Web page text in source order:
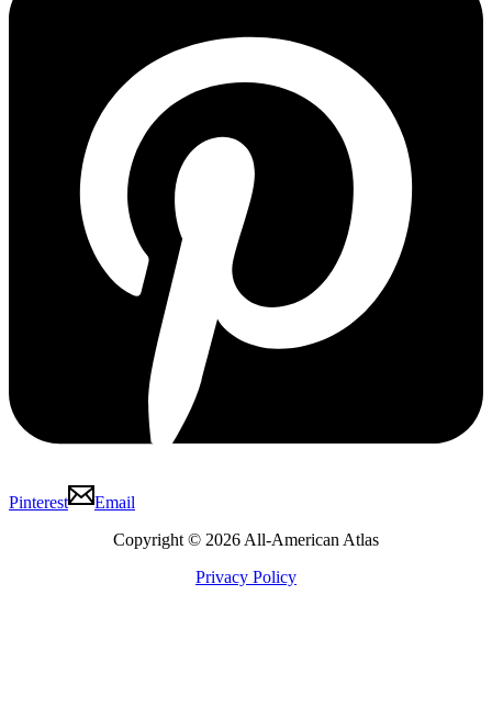
Pinterest
Email
Copyright © 2026 All-American Atlas
Privacy Policy